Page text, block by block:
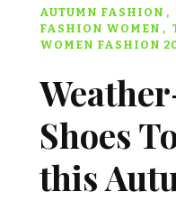
AUTUMN FASHION
FASHION WOMEN
WOMEN FASHION
Shoes
this